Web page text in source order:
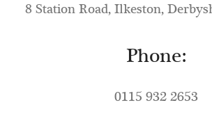
8 Station Road, Ilkeston,
Phone:
0115 932 2653